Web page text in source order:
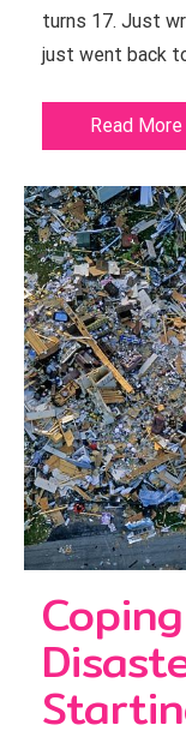
turns 17. Just
just went back
Read More